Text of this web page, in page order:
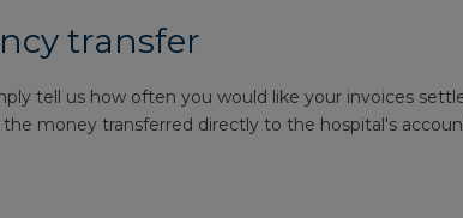
transfer
tell us how often you would like your invoices
money transferred directly to the hospital's